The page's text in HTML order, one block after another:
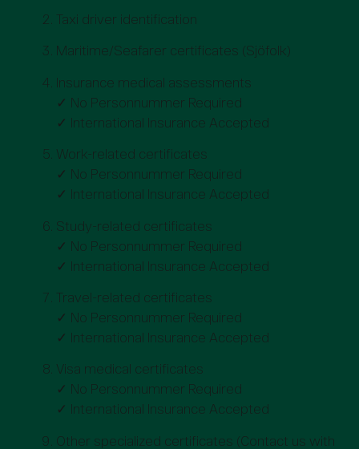
Taxi driver identification
Maritime/Seafarer certificates (Sjöfolk)
Insurance medical assessments
✓ No Personnummer Required
✓ International Insurance Accepted
Work-related certificates
✓ No Personnummer Required
✓ International Insurance Accepted
Study-related certificates
✓ No Personnummer Required
✓ International Insurance Accepted
Travel-related certificates
✓ No Personnummer Required
✓ International Insurance Accepted
Visa medical certificates
✓ No Personnummer Required
✓ International Insurance Accepted
Other specialized certificates (Contact us with